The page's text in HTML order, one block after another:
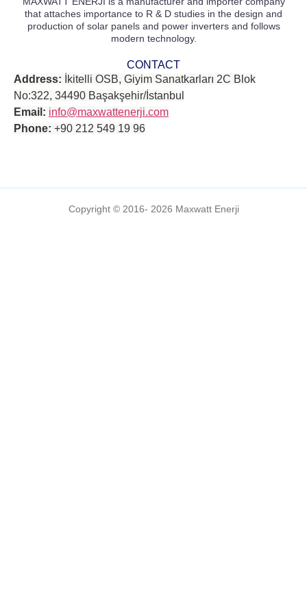
that attaches importance to R & D studies in the design and
production of solar panels and power inverters and follows
modern technology.
CONTACT
Address: İkitelli OSB, Giyim Sanatkarları 2C Blok
No:322, 34490 Başakşehir/İstanbul
Email: info@maxwattenerji.com
Phone: +90 212 549 19 96
Copyright © 2016- 2026 Maxwatt Enerji